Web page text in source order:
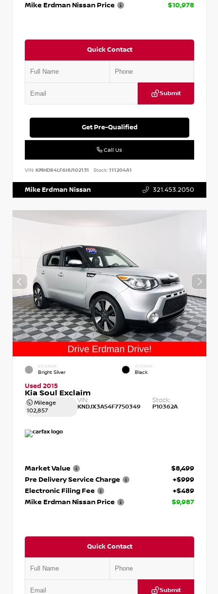
Mike Erdman Nissan Price
$10,978
Quick Contact
Submit
Get Pre-Qualified
Call Us
VIN: KMHD84LF6HU102131 Stock:111204A1
Mike Erdman Nissan 321.453.2050
EXTERIOR
Bright Silver
INTERIOR
Black
Used 2015
Kia Soul Exclaim
Mileage
102,857
VIN:
KNDJX3A54F7750349
Stock:
P10362A
Market Value
$8,499
Pre Delivery Service Charge
+$999
Electronic Filing Fee
+$489
Mike Erdman Nissan Price
$9,987
Quick Contact
Submit